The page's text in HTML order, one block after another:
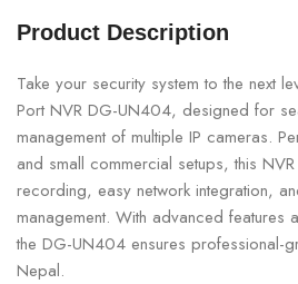
Product Description
Take your security system to the next
Port NVR DG-UN404, designed for
management of multiple IP cameras.
and small commercial setups, this
recording, easy network integration,
management. With advanced features
the DG-UN404 ensures professional-
Nepal.